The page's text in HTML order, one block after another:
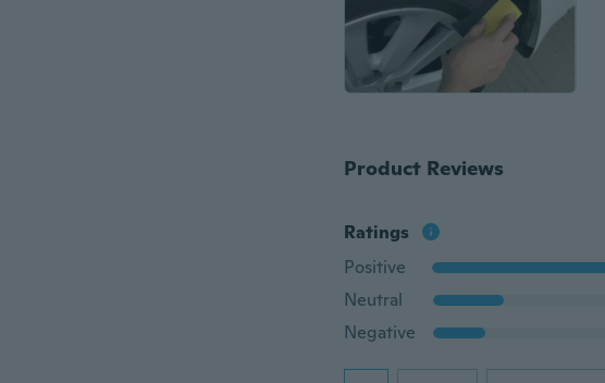
Product Reviews
Ratings
Positive
Neutral
Negative